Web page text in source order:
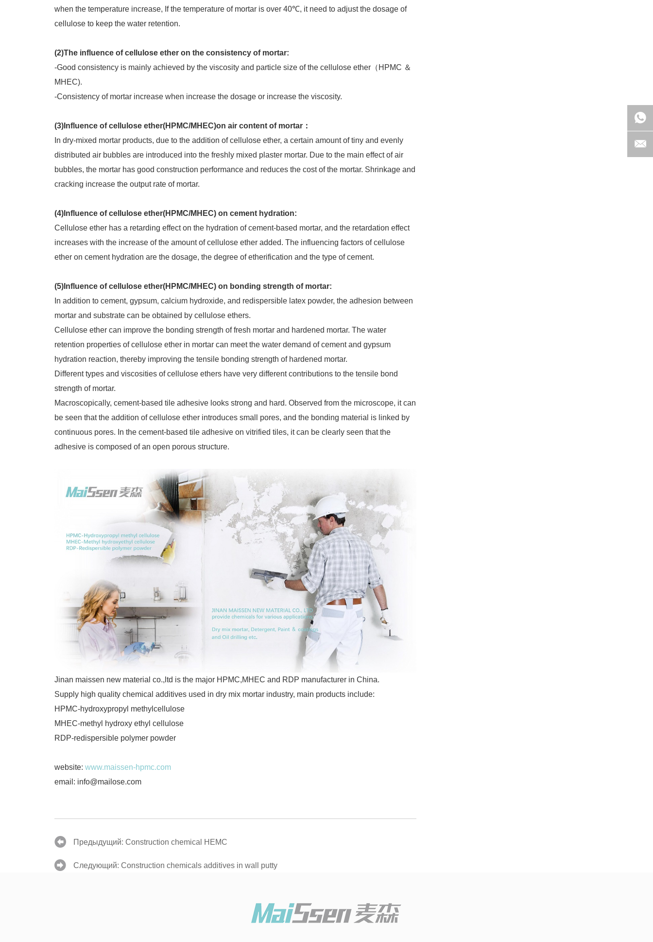
when the temperature increase, If the temperature of mortar is over 40℃, it need to adjust the dosage of
cellulose to keep the water retention.
(2)The influence of cellulose ether on the consistency of mortar:
-Good consistency is mainly achieved by the viscosity and particle size of the cellulose ether（HPMC ＆
MHEC).
-Consistency of mortar increase when increase the dosage or increase the viscosity.
(3)Influence of cellulose ether(HPMC/MHEC)on air content of mortar：
In dry-mixed mortar products, due to the addition of cellulose ether, a certain amount of tiny and evenly
distributed air bubbles are introduced into the freshly mixed plaster mortar. Due to the main effect of air
bubbles, the mortar has good construction performance and reduces the cost of the mortar. Shrinkage and
cracking increase the output rate of mortar.
(4)Influence of cellulose ether(HPMC/MHEC) on cement hydration:
Cellulose ether has a retarding effect on the hydration of cement-based mortar, and the retardation effect
increases with the increase of the amount of cellulose ether added. The influencing factors of cellulose
ether on cement hydration are the dosage, the degree of etherification and the type of cement.
(5)Influence of cellulose ether(HPMC/MHEC) on bonding strength of mortar:
In addition to cement, gypsum, calcium hydroxide, and redispersible latex powder, the adhesion between
mortar and substrate can be obtained by cellulose ethers.
Cellulose ether can improve the bonding strength of fresh mortar and hardened mortar. The water
retention properties of cellulose ether in mortar can meet the water demand of cement and gypsum
hydration reaction, thereby improving the tensile bonding strength of hardened mortar.
Different types and viscosities of cellulose ethers have very different contributions to the tensile bond
strength of mortar.
Macroscopically, cement-based tile adhesive looks strong and hard. Observed from the microscope, it can
be seen that the addition of cellulose ether introduces small pores, and the bonding material is linked by
continuous pores. In the cement-based tile adhesive on vitrified tiles, it can be clearly seen that the
adhesive is composed of an open porous structure.
Jinan maissen new material co.,ltd is the major HPMC,MHEC and RDP manufacturer in China.
Supply high quality chemical additives used in dry mix mortar industry, main products include:
HPMC-hydroxypropyl methylcellulose
MHEC-methyl hydroxy ethyl cellulose
RDP-redispersible polymer powder
website: www.maissen-hpmc.com
email: info@mailose.com
Предыдущий: Construction chemical HEMC
Следующий: Construction chemicals additives in wall putty